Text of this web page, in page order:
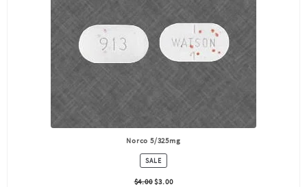
Norco 5/325mg
SALEPRODUCT
ON
SALE
$4.00 $3.00